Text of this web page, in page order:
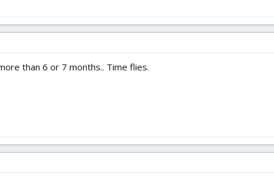
than 6 or 7 months.. Time flies.